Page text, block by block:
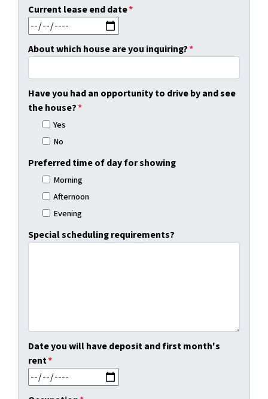
Current lease end date*
About which house are you inquiring?*
Have you had an opportunity to drive by and see
the house?*
Yes
No
Preferred time of day for showing
Morning
Afternoon
Evening
Special scheduling requirements?
Date you will have deposit and first month's
rent*